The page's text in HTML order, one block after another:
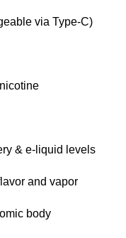
via Type-C)
& e-liquid levels
and vapor
body